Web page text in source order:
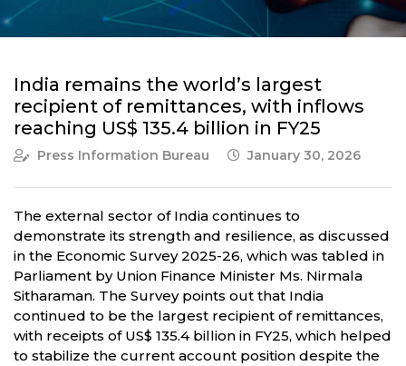
India remains the world’s largest
recipient of remittances, with inflows
reaching US$ 135.4 billion in FY25
Press Information Bureau January 30, 2026
The external sector of India continues to
demonstrate its strength and resilience, as discussed
in the Economic Survey 2025-26, which was tabled in
Parliament by Union Finance Minister Ms. Nirmala
Sitharaman. The Survey points out that India
continued to be the largest recipient of remittances,
with receipts of US$ 135.4 billion in FY25, which helped
to stabilize the current account position despite the